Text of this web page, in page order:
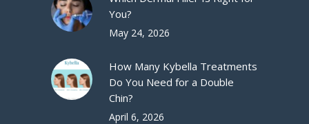
You?
May 24, 2026
How Many Kybella Treatments
Do You Need for a Double
Chin?
April 6, 2026